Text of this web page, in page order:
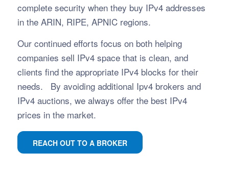
complete security when they buy IPv4 addresses
in the ARIN, RIPE, APNIC regions.
Our continued efforts focus on both helping
companies sell IPv4 space that is clean, and
clients find the appropriate IPv4 blocks for their
needs. By avoiding additional Ipv4 brokers and
IPv4 auctions, we always offer the best IPv4
prices in the market.
REACH OUT TO A BROKER